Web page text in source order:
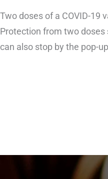
Two doses of a COVID-19
Protection from two
can also stop by the pop-